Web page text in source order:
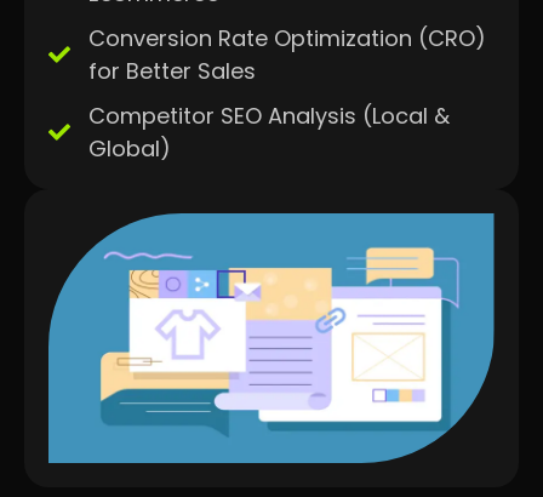
Conversion Rate Optimization (CRO)
for Better Sales
Competitor SEO Analysis (Local &
Global)